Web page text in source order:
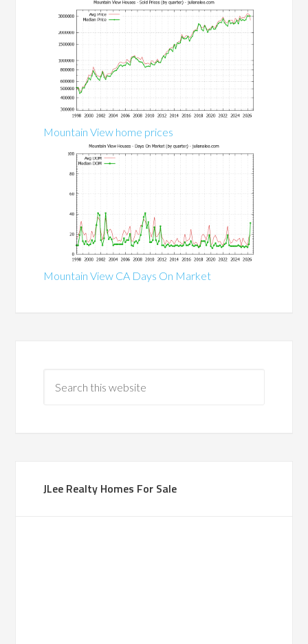
Mountain View home prices
Mountain View CA Days On Market
JLee Realty Homes For Sale